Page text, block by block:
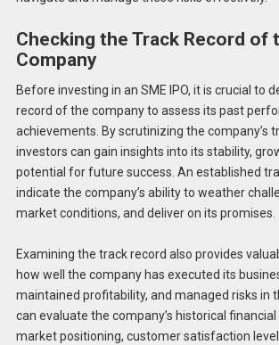
Checking the Track Record of
Company
Before investing in an SME IPO, it is crucial to
record of the company to assess its past
achievements. By scrutinizing the company’s
investors can gain insights into its stability,
potential for future success. An established
indicate the company’s ability to weather
market conditions, and deliver on its promises.
Examining the track record also provides
how well the company has executed its
maintained profitability, and managed risks in
can evaluate the company’s historical
market positioning, customer satisfaction